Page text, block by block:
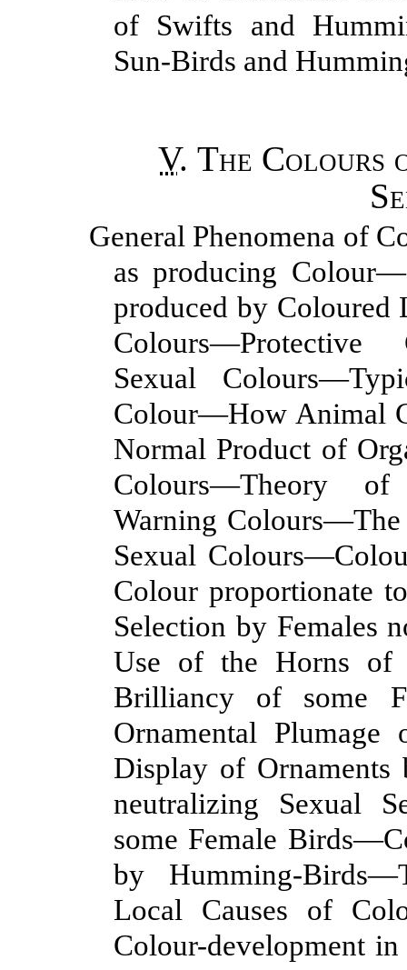
of Swifts and
Sun-Birds and
V. The Colours
General Phenomena of
as producing
produced by
Sexual
Colour—How Animal
Normal Product of
Colours—Theory of
Warning
Sexual
Colour proportionate
Selection by Females
Use of the Horns of
Brilliancy of some
Ornamental
Display of
neutralizing Sexual
some Female
by Humming-
Local Causes of
Colour-development